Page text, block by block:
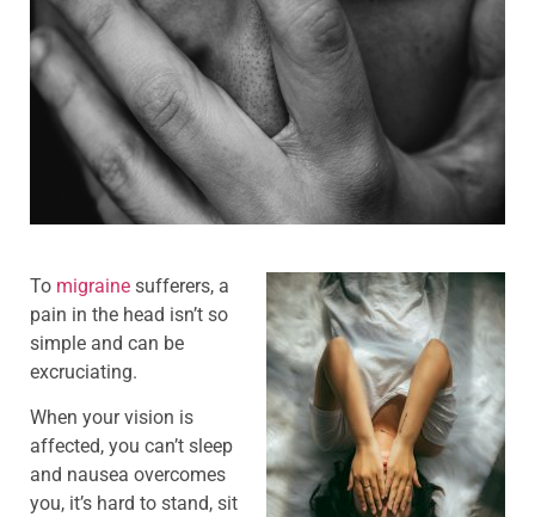
To migraine sufferers, a
pain in the head isn’t so
simple and can be
excruciating.
When your vision is
affected, you can’t sleep
and nausea overcomes
you, it’s hard to stand, sit